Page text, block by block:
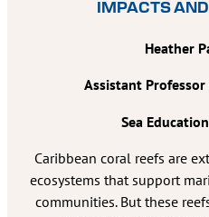
IMPACTS
Heather
Assistant
Sea
Caribbean coral reefs are
ecosystems that support
communities. But these